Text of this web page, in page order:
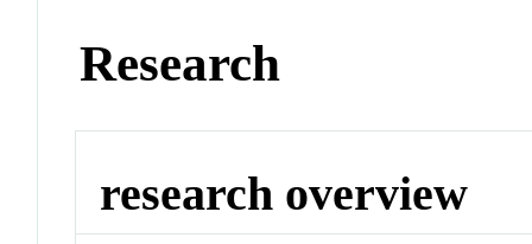
Research
research overview